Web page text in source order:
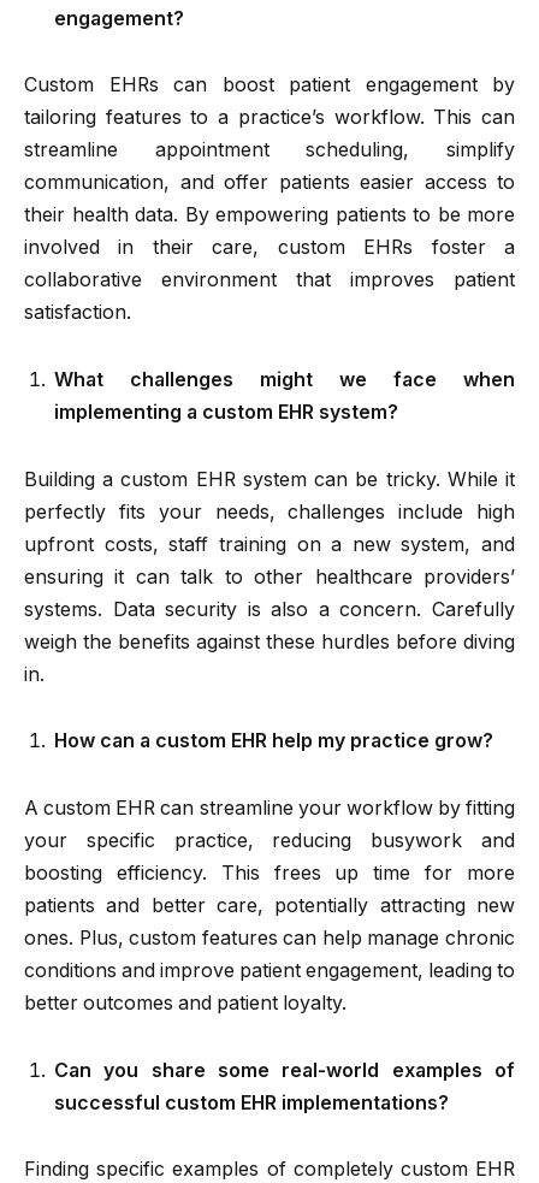
engagement?
Custom EHRs can boost patient engagement by
tailoring features to a practice’s workflow. This can
streamline appointment scheduling, simplify
communication, and offer patients easier access to
their health data. By empowering patients to be more
involved in their care, custom EHRs foster a
collaborative environment that improves patient
satisfaction.
What challenges might we face when
implementing a custom EHR system?
Building a custom EHR system can be tricky. While it
perfectly fits your needs, challenges include high
upfront costs, staff training on a new system, and
ensuring it can talk to other healthcare providers’
systems. Data security is also a concern. Carefully
weigh the benefits against these hurdles before diving
in.
How can a custom EHR help my practice grow?
A custom EHR can streamline your workflow by fitting
your specific practice, reducing busywork and
boosting efficiency. This frees up time for more
patients and better care, potentially attracting new
ones. Plus, custom features can help manage chronic
conditions and improve patient engagement, leading to
better outcomes and patient loyalty.
Can you share some real-world examples of
successful custom EHR implementations?
Finding specific examples of completely custom EHR